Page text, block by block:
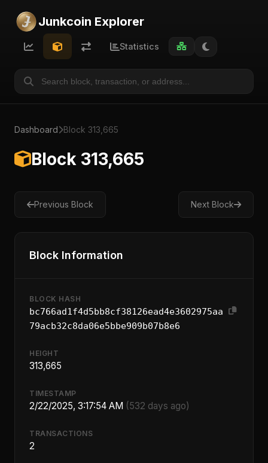
Junkcoin Explorer
Statistics
Dashboard Block 313,665
Block 313,665
Previous Block Next Block
Block Information
BLOCK HASH
bc766ad1f4d5bb8cf38126ead4e3602975aa
79acb32c8da06e5bbe909b07b8e6
HEIGHT
313,665
TIMESTAMP
2/22/2025, 3:17:54 AM (532 days ago)
TRANSACTIONS
2